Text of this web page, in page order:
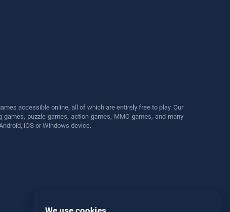
accessible online, all of which are entirely free to play. Our
puzzle games, action games, MMO games, and many
iOS or Windows device.